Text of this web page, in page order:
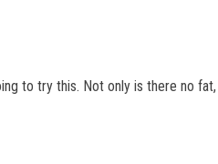
to try this. Not only is there no